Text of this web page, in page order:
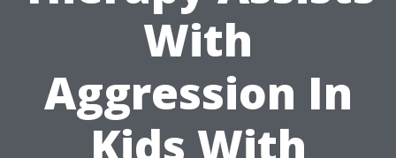
With
Aggression In
Kids With